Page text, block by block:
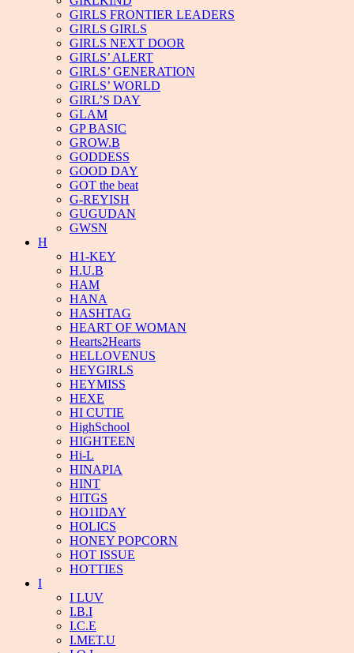
GIRLS FRONTIER LEADERS
GIRLS GIRLS
GIRLS NEXT DOOR
GIRLS’ ALERT
GIRLS’ GENERATION
GIRLS’ WORLD
GIRL’S DAY
GLAM
GP BASIC
GROW.B
GODDESS
GOOD DAY
GOT the beat
G-REYISH
GUGUDAN
GWSN
H
H1-KEY
H.U.B
HAM
HANA
HASHTAG
HEART OF WOMAN
Hearts2Hearts
HELLOVENUS
HEYGIRLS
HEYMISS
HEXE
HI CUTIE
HighSchool
HIGHTEEN
Hi-L
HINAPIA
HINT
HITGS
HO1IDAY
HOLICS
HONEY POPCORN
HOT ISSUE
HOTTIES
I
I LUV
I.B.I
I.C.E
I.MET.U